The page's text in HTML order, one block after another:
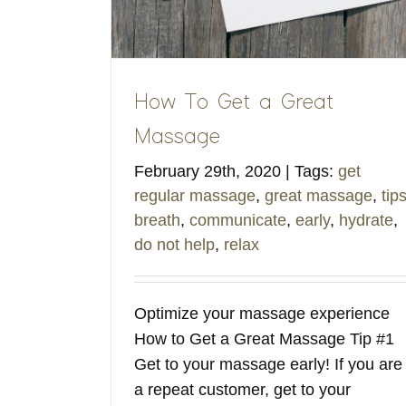
How To Get a Great
Massage
February 29th, 2020 | Tags: get
regular massage, great massage, tips
breath, communicate, early, hydrate,
do not help, relax
Optimize your massage experience
How to Get a Great Massage Tip #1
Get to your massage early! If you are
a repeat customer, get to your